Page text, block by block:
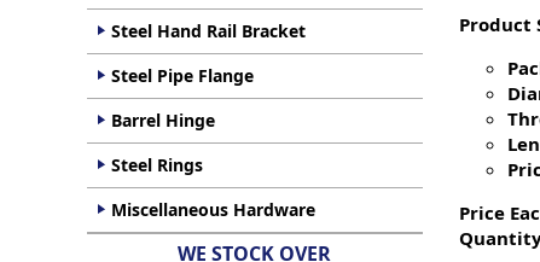
Product
Price
Steel Hand Rail Bracket
Steel Pipe Flange
Barrel Hinge
Steel Rings
Miscellaneous Hardware
WE STOCK OVER